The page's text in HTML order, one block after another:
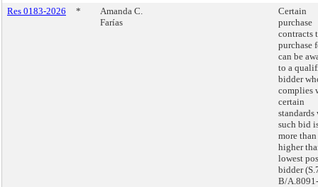
Res 0183-2026
*
Amanda C.
Farías
Certain
purchase
contracts
purchase
can be
to a
bidder
complies
certain
standards
such bid
more
higher
lowest
bidder
B/